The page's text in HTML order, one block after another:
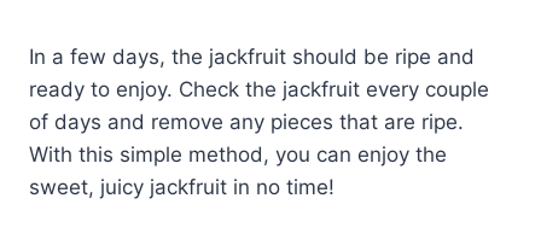
In a few days, the jackfruit should be ripe and
ready to enjoy. Check the jackfruit every couple
of days and remove any pieces that are ripe.
With this simple method, you can enjoy the
sweet, juicy jackfruit in no time!